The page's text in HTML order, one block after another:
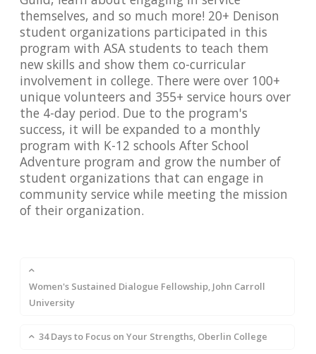
themselves, and so much more! 20+ Denison
student organizations participated in this
program with ASA students to teach them
new skills and show them co-curricular
involvement in college. There were over 100+
unique volunteers and 355+ service hours over
the 4-day period. Due to the program's
success, it will be expanded to a monthly
program with K-12 schools After School
Adventure program and grow the number of
student organizations that can engage in
community service while meeting the mission
of their organization.
Women's Sustained Dialogue Fellowship, John Carroll
University
34 Days to Focus on Your Strengths, Oberlin College